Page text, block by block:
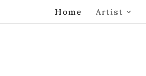
Home Artist